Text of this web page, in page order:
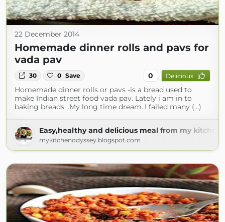
22 December 2014
Homemade dinner rolls and pavs for
vada pav
30 0 Save 0 Delicious
Homemade dinner rolls or pavs -is a bread used to
make Indian street food vada pav. Lately i am in to
baking breads ..My long time dream..I failed many (...)
Easy,healthy and delicious meal from my kitchen
mykitchenodyssey.blogspot.com